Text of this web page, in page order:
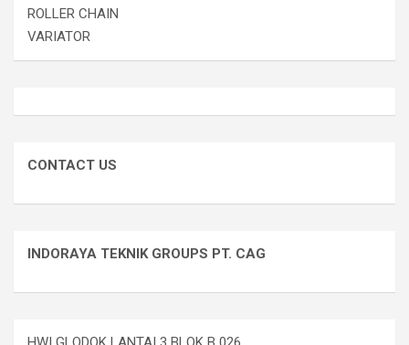
ROLLER CHAIN
VARIATOR
CONTACT US
INDORAYA TEKNIK GROUPS PT. CAG